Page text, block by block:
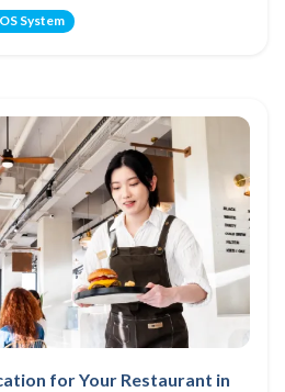
System
for Your Restaurant in